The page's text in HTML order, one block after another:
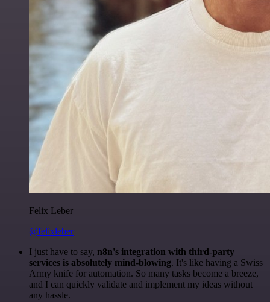
Felix Leber
@felixleber
I just have to say, n8n's integration with third-party
services is absolutely mind-blowing. It's like having a Swiss
Army knife for automation. So many tasks become a breeze,
and I can quickly validate and implement my ideas without
any hassle.